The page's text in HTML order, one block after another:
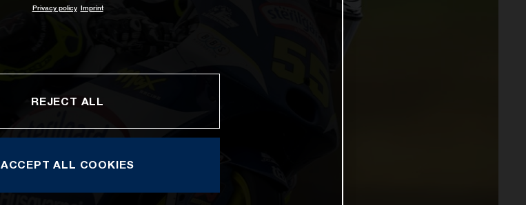
Privacy policy Imprint
REJECT ALL
ACCEPT ALL COOKIES